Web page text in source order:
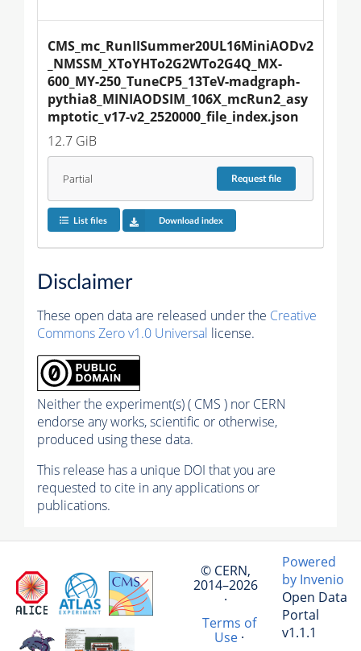
CMS_mc_RunIISummer20UL16MiniAODv2
_NMSSM_XToYHTo2G2WTo2G4Q_MX-
600_MY-250_TuneCP5_13TeV-madgraph-
pythia8_MINIAODSIM_106X_mcRun2_asy
mptotic_v17-v2_2520000_file_index.json
12.7 GiB
Partial Requestfile
List files Download index
Disclaimer
These open data are released under the Creative
Commons Zero v1.0 Universal license.
Neither the experiment(s) ( CMS ) nor CERN
endorse any works, scientific or otherwise,
produced using these data.
This release has a unique DOI that you are
requested to cite in any applications or
publications.
© CERN,
2014–2026
·
Terms of
Use·
Powered
by Invenio
Open Data
Portal
v1.1.1